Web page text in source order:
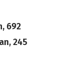
692
245